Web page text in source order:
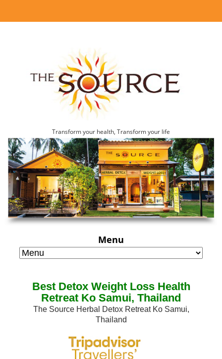
Transform your health, Transform your life
Menu
Best Detox Weight Loss Health
Retreat Ko Samui, Thailand
The Source Herbal Detox Retreat Ko Samui,
Thailand